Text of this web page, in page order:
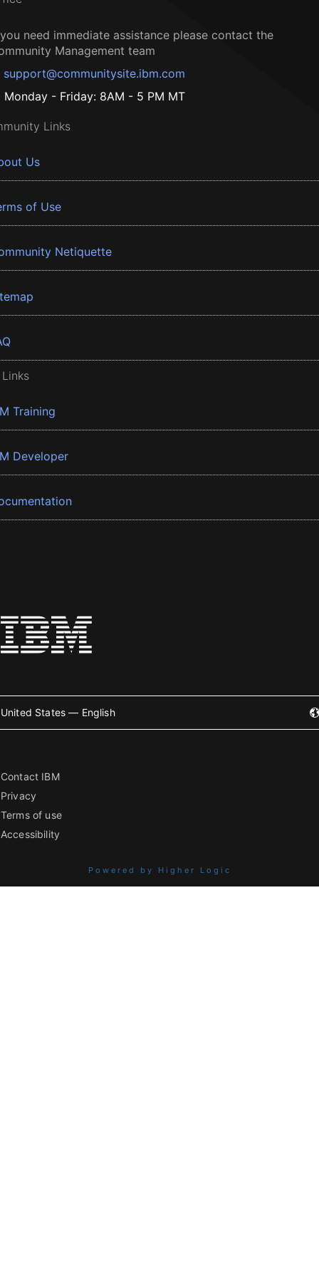
need immediate assistance please contact the
Management team
support@communitysite.ibm.com
Monday - Friday: 8AM - 5 PM MT
Links
Us
of Use
Netiquette
Training
Developer
United States — English
Contact IBM
Privacy
Terms of use
Accessibility
Powered by Higher Logic